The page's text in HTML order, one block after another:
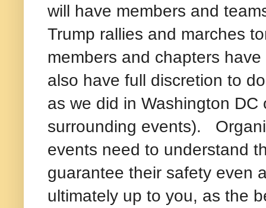
will have members and
Trump rallies and marches
members and chapters
also have full discretion to
as we did in Washington
surrounding events).
events need to understand
guarantee their safety even
ultimately up to you, as the